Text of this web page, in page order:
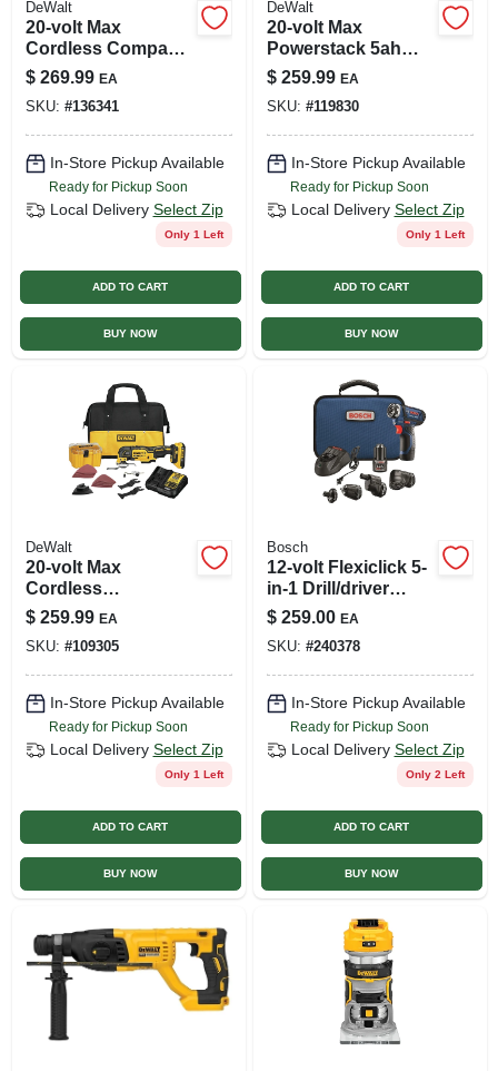
DeWalt
20-volt Max
Cordless Compact
Drill & Impact Driver
Combo Kit,
Brushless Motor,
(2) Batteries,
Charger
$ 269.99 EA
SKU: #136341
In-Store Pickup Available
Ready for Pickup Soon
Local Delivery Select Zip
Only 1 Left
ADD TO CART
BUY NOW
DeWalt
20-volt Max
Powerstack 5ah
Battery & Charger
$ 259.99 EA
SKU: #119830
In-Store Pickup Available
Ready for Pickup Soon
Local Delivery Select Zip
Only 1 Left
ADD TO CART
BUY NOW
DeWalt
20-volt Max
Cordless
Oscillating Multi-
tool Kit, Brushless
Motor, 28
Attachments,
Battery
$ 259.99 EA
SKU: #109305
In-Store Pickup Available
Ready for Pickup Soon
Local Delivery Select Zip
Only 1 Left
ADD TO CART
BUY NOW
Bosch
12-volt Flexiclick 5-
in-1 Drill/driver
System, 2 Lithium-
ion Batteries
$ 259.00 EA
SKU: #240378
In-Store Pickup Available
Ready for Pickup Soon
Local Delivery Select Zip
Only 2 Left
ADD TO CART
BUY NOW